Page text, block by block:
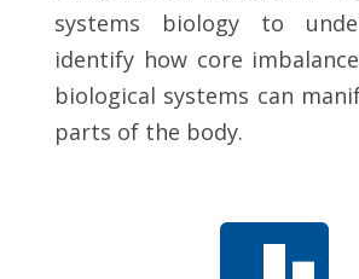
systems biology to
identify how core
biological systems can
parts of the body.